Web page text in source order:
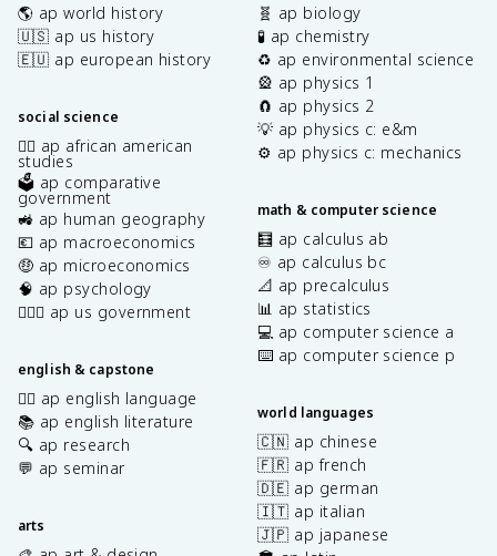
🌎 ap world history
🇺🇸 ap us history
🇪🇺 ap european history
social science
✊🏿 ap african american
studies
🗳️ ap comparative
government
🚜 ap human geography
💶 ap macroeconomics
🤑 ap microeconomics
🧠 ap psychology
👩🏾‍⚖️ ap us government
english & capstone
✍🏽 ap english language
📚 ap english literature
🔍 ap research
💬 ap seminar
arts
🧬 ap biology
🧪 ap chemistry
♻️ ap environmental science
🎡 ap physics 1
🧲 ap physics 2
💡 ap physics c: e&m
⚙️ ap physics c: mechanics
math & computer science
🧮 ap calculus ab
♾️ ap calculus bc
📐 ap precalculus
📊 ap statistics
💻 ap computer science a
⌨️ ap computer science p
world languages
🇨🇳 ap chinese
🇫🇷 ap french
🇩🇪 ap german
🇮🇹 ap italian
🇯🇵 ap japanese